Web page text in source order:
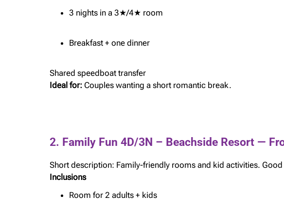
3 nights in a 3★/4★ room
Breakfast + one dinner
Shared speedboat transfer
Ideal for: Couples wanting a short romantic break.
2. Family Fun 4D/3N – Beachside Resort —
Short description: Family-friendly rooms and kid activities.
Inclusions
Room for 2 adults + kids